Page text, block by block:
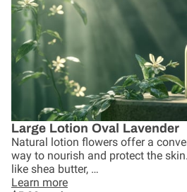
Large Lotion Oval Lavender
Natural lotion flowers offer a
way to nourish and protect the
like shea butter, …
Learn more